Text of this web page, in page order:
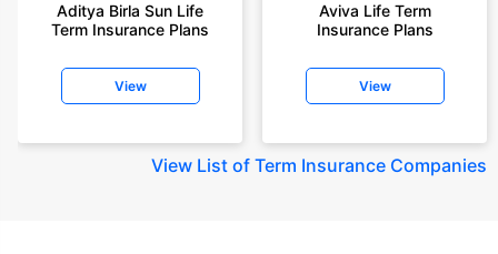
Aditya Birla Sun Life
Term Insurance Plans
View
Aviva Life Term
Insurance Plans
View
View List of Term Insurance Companies